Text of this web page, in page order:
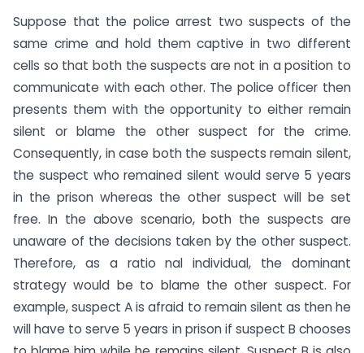
Suppose that the police arrest two suspects of the
same crime and hold them captive in two different
cells so that both the suspects are not in a position to
communicate with each other. The police officer then
presents them with the opportunity to either remain
silent or blame the other suspect for the crime.
Consequently, in case both the suspects remain silent,
the suspect who remained silent would serve 5 years
in the prison whereas the other suspect will be set
free. In the above scenario, both the suspects are
unaware of the decisions taken by the other suspect.
Therefore, as a ratio nal individual, the dominant
strategy would be to blame the other suspect. For
example, suspect A is afraid to remain silent as then he
will have to serve 5 years in prison if suspect B chooses